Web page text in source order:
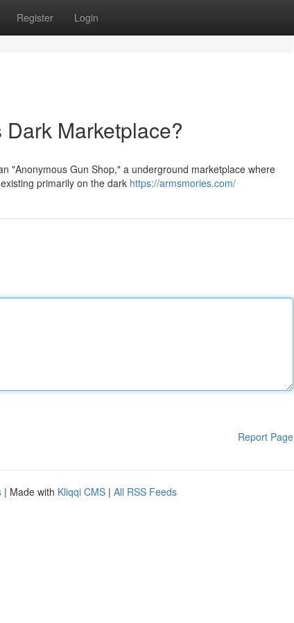
Register Login
Marketplace?
"Anonymous Gun Shop," a underground marketplace where
primarily on the dark https://armsmories.com/
Report Page
| Made with Kliqqi CMS | All RSS Feeds